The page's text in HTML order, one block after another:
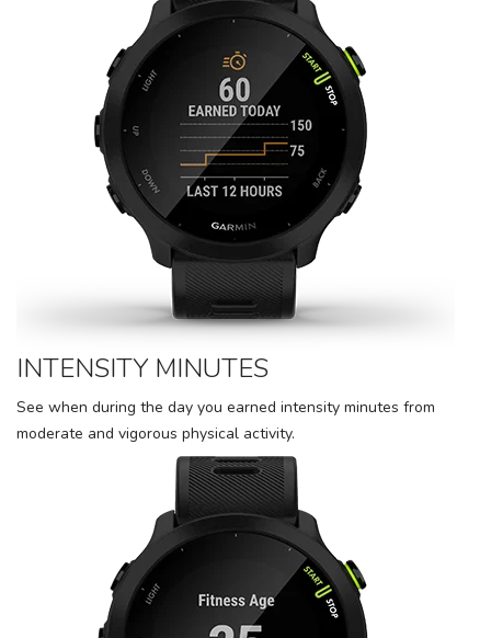
INTENSITY MINUTES
See when during the day you earned intensity minutes from
moderate and vigorous physical activity.